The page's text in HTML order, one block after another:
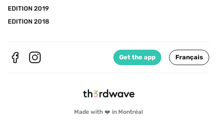
Made with ❤️ in Montréal
EDITION 2019
EDITION 2018
Get the app Français